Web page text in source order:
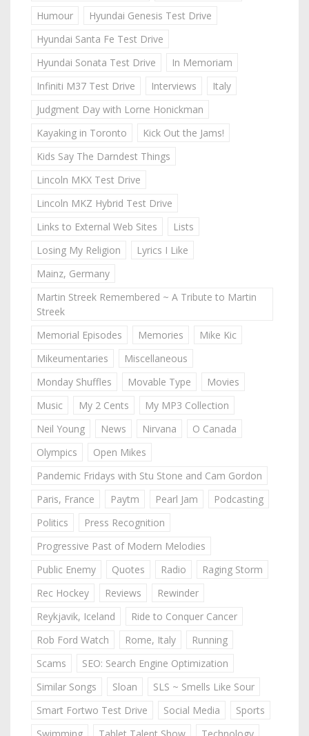
Humour
Hyundai Genesis Test Drive
Hyundai Santa Fe Test Drive
Hyundai Sonata Test Drive
In Memoriam
Infiniti M37 Test Drive
Interviews
Italy
Judgment Day with Lorne Honickman
Kayaking in Toronto
Kick Out the Jams!
Kids Say The Darndest Things
Lincoln MKX Test Drive
Lincoln MKZ Hybrid Test Drive
Links to External Web Sites
Lists
Losing My Religion
Lyrics I Like
Mainz, Germany
Martin Streek Remembered ~ A Tribute to Martin
Streek
Memorial Episodes
Memories
Mike Kic
Mikeumentaries
Miscellaneous
Monday Shuffles
Movable Type
Movies
Music
My 2 Cents
My MP3 Collection
Neil Young
News Nirvana
O Canada
Olympics
Open Mikes
Pandemic Fridays with Stu Stone and Cam Gordon
Paris, France
Paytm Pearl Jam
Podcasting
Politics
Press Recognition
Progressive Past of Modern Melodies
Public Enemy
Quotes Radio
Raging Storm
Rec Hockey
Reviews
Rewinder
Reykjavik, Iceland
Ride to Conquer Cancer
Rob Ford Watch
Rome, Italy
Running
Scams
SEO: Search Engine Optimization
Similar Songs
Sloan
SLS ~ Smells Like Sour
Smart Fortwo Test Drive
Social Media
Sports